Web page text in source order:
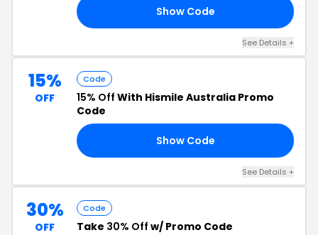
Show Code
See Details +
15%
OFF
Code
15% Off With Hismile Australia Promo
Code
Show Code
See Details +
30%
OFF
Code
Take 30% Off w/ Promo Code